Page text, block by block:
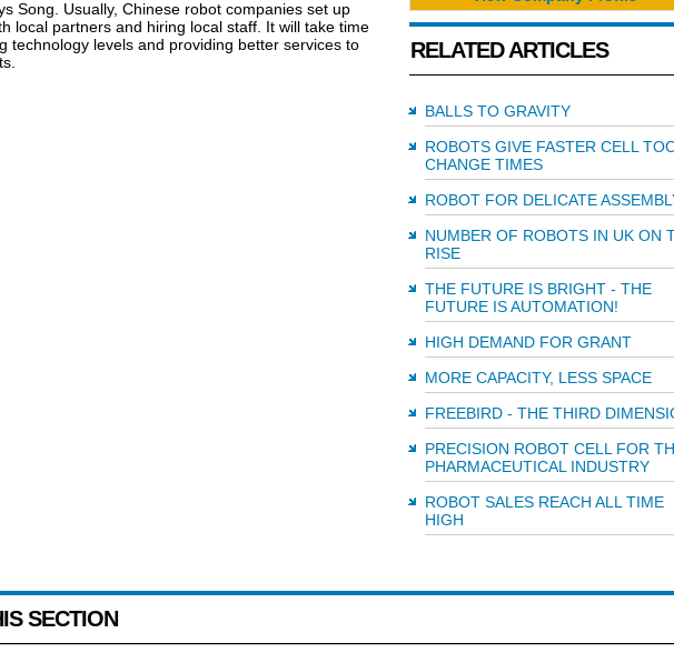
Song. Usually, Chinese robot companies set up
local partners and hiring local staff. It will take time
technology levels and providing better services to
RELATED ARTICLES
BALLS TO GRAVITY
ROBOTS GIVE FASTER CELL
CHANGE TIMES
ROBOT FOR DELICATE
NUMBER OF ROBOTS IN UK ON
RISE
THE FUTURE IS BRIGHT - THE
FUTURE IS AUTOMATION!
HIGH DEMAND FOR GRANT
MORE CAPACITY, LESS SPACE
FREEBIRD - THE THIRD
PRECISION ROBOT CELL FOR
PHARMACEUTICAL INDUSTRY
ROBOT SALES REACH ALL TIME
HIGH
SECTION